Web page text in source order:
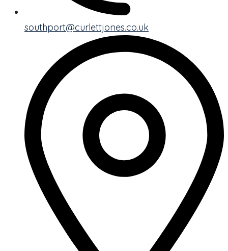
southport@curlettjones.co.uk